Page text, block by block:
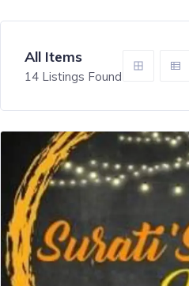
All Items
14 Listings Found